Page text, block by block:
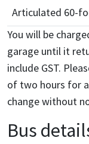
Articulated 60-
You will be
garage until it
include GST.
of two hours for
change without
Bus